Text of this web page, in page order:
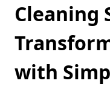
Cleaning
with